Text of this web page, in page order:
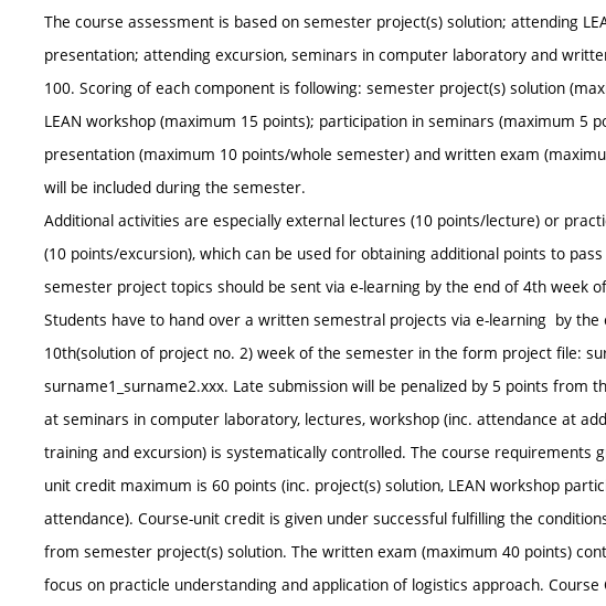
The course assessment is based on semester project(s) solution; attending
presentation; attending excursion, seminars in computer laboratory and
100. Scoring of each component is following: semester project(s) solution
LEAN workshop (maximum 15 points); participation in seminars (maximum 5
presentation (maximum 10 points/whole semester) and written exam
will be included during the semester.
Additional activities are especially external lectures (10 points/lecture) or
(10 points/excursion), which can be used for obtaining additional points to
semester project topics should be sent via e-learning by the end of 4th week
Students have to hand over a written semestral projects via e-learning by
10th(solution of project no. 2) week of the semester in the form project file:
surname1_surname2.xxx. Late submission will be penalized by 5 points from
at seminars in computer laboratory, lectures, workshop (inc. attendance at
training and excursion) is systematically controlled. The course requirements
unit credit maximum is 60 points (inc. project(s) solution, LEAN workshop
attendance). Course-unit credit is given under successful fulfilling the
from semester project(s) solution. The written exam (maximum 40 points)
focus on practicle understanding and application of logistics approach.